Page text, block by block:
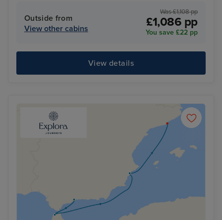
Outside from
View other cabins
Was £1,108 pp
£1,086 pp
You save £22 pp
View details